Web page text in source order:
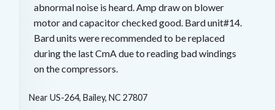
abnormal noise is heard. Amp draw on blower
motor and capacitor checked good. Bard unit#14.
Bard units were recommended to be replaced
during the last CmA due to reading bad windings
on the compressors.
NearUS-264, Bailey, NC 27807